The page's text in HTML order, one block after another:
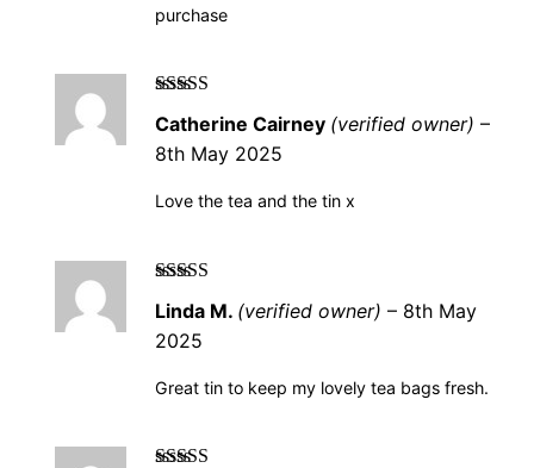
purchase
5
Catherine Cairney (verified owner) –
8th May 2025
Love the tea and the tin x
5Linda M. (verified owner) – 8th May
2025
Great tin to keep my lovely tea bags fresh.